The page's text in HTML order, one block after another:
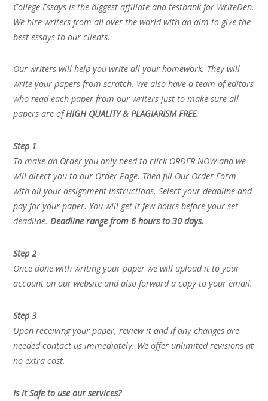
College Essays is the biggest affiliate and testbank for WriteDen.
We hire writers from all over the world with an aim to give the
best essays to our clients.
Our writers will help you write all your homework. They will
write your papers from scratch. We also have a team of editors
who read each paper from our writers just to make sure all
papers are ofHIGH QUALITY & PLAGIARISM FREE.
Step 1
To make an Order you only need to click ORDER NOW and we
will direct you to our Order Page. Then fill Our Order Form
with all your assignment instructions. Select your deadline and
pay for your paper. You will get it few hours before your set
deadline.Deadline range from 6 hours to 30 days.
Step 2
Once done with writing your paper we will upload it to your
account on our website and also forward a copy to your email.
Step 3
Upon receiving your paper, review it and if any changes are
needed contact us immediately. We offer unlimited revisions at
no extra cost.
Is it Safe to use our services?